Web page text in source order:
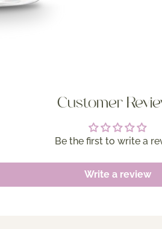
Customer
Be the first to write a
Write a review